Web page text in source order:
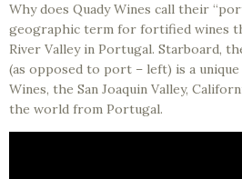
Why does Quady Wines call their
geographic term for fortified wines
River Valley in Portugal. Starboard,
(as opposed to port – left) is a
Wines, the San Joaquin Valley,
the world from Portugal.